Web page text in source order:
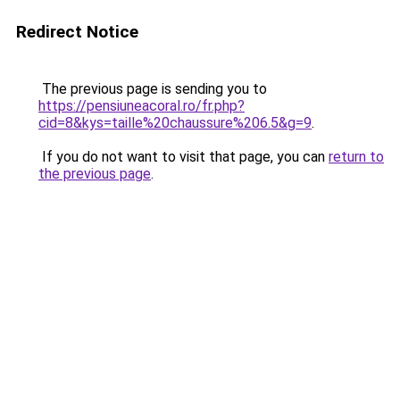
Redirect Notice
The previous page is sending you to
https://pensiuneacoral.ro/fr.php?
cid=8&kys=taille%20chaussure%206.5&g=9.
If you do not want to visit that page, you can return to
the previous page.